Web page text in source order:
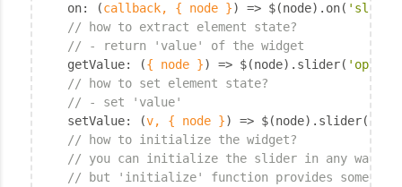
on: (callback, { node }) => $(node).on( 'slide'
// how to extract element state?
// - return 'value' of the widget
getValue: ({ node }) => $(node).slider(
// how to set element state?
// - set 'value'
setValue: (v, { node }) => $(node).slider(
// how to initialize the widget?
// you can initialize the slider in any way,
// but 'initialize' function provides some